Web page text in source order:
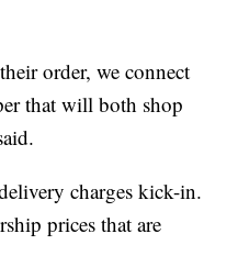
order, we connect
that will both shop
charges kick-in.
prices that are